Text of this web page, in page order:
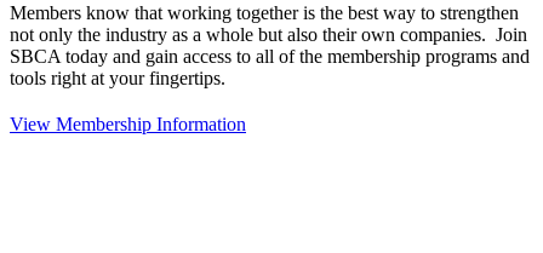
Members know that working together is the best way to strengthen
not only the industry as a whole but also their own companies. Join
SBCA today and gain access to all of the membership programs and
tools right at your fingertips.
View Membership Information